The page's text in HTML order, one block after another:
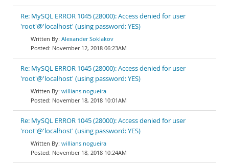
Re: MySQL ERROR 1045 (28000): Access denied for user
'root'@'localhost' (using password: YES)
Alexander Soklakov
November 12, 2018 06:23AM
Re: MySQL ERROR 1045 (28000): Access denied for user
'root'@'localhost' (using password: YES)
willians nogueira
November 18, 2018 10:01AM
Re: MySQL ERROR 1045 (28000): Access denied for user
'root'@'localhost' (using password: YES)
willians nogueira
November 18, 2018 10:24AM